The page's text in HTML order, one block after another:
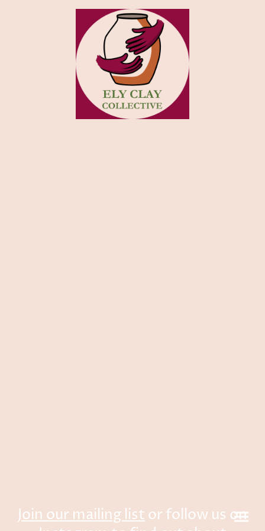
Join our mailing list or follow us on